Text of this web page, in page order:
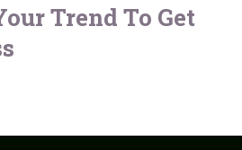
Trend To Get